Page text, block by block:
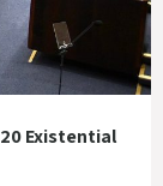
Existential